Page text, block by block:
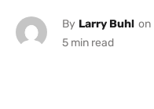
By Larry Buhl on